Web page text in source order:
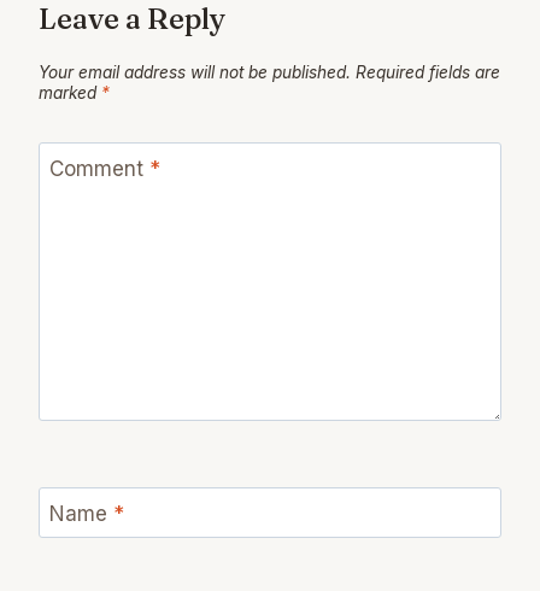
Leave a Reply
Your email address will not be published. Required fields are
marked *
Comment *
Name *